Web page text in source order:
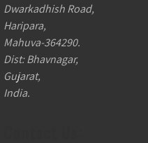
Dwarkadhish Road,
Haripara,
Mahuva-364290.
Dist: Bhavnagar,
Gujarat,
India.